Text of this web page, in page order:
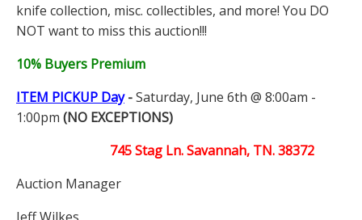
knife collection, misc. collectibles, and more! You DO
NOT want to miss this auction!!!
10% Buyers Premium
ITEM PICKUP Day-Saturday, June 6th @ 8:00am -
1:00pm (NO EXCEPTIONS)
745 Stag Ln. Savannah, TN. 38372
Auction Manager